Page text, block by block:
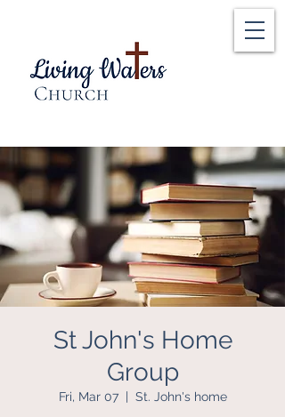
St John's Home
Group
Fri, Mar 07
  |
St. John's home